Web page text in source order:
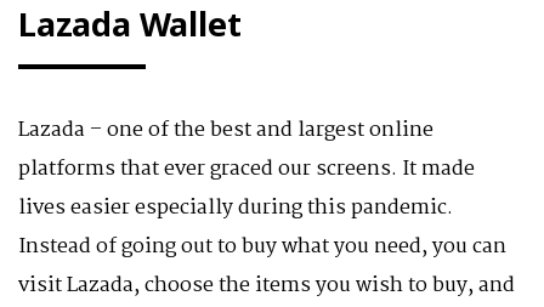
Lazada Wallet
Lazada – one of the best and largest online
platforms that ever graced our screens. It made
lives easier especially during this pandemic.
Instead of going out to buy what you need, you can
visit Lazada, choose the items you wish to buy, and